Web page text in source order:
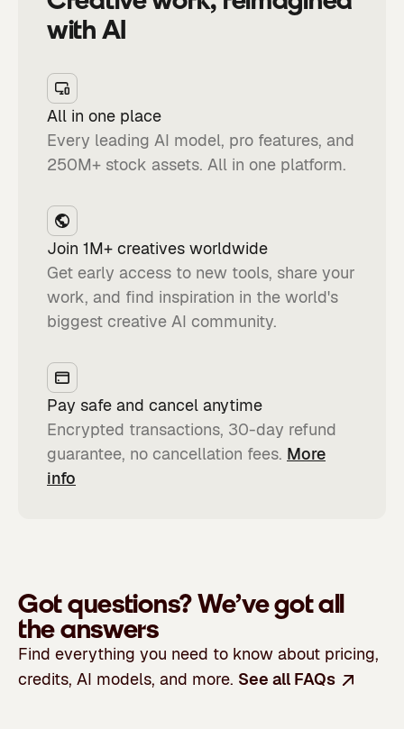
with AI
All in one place
Every leading AI model, pro features, and
250M+ stock assets. All in one platform.
Join 1M+ creatives worldwide
Get early access to new tools, share your
work, and find inspiration in the world's
biggest creative AI community.
Pay safe and cancel anytime
Encrypted transactions, 30-day refund
guarantee, no cancellation fees. More
info
Got questions?We’ve got all
the answers
Find everything you need to know about pricing,
credits, AI models, and more. See all FAQs